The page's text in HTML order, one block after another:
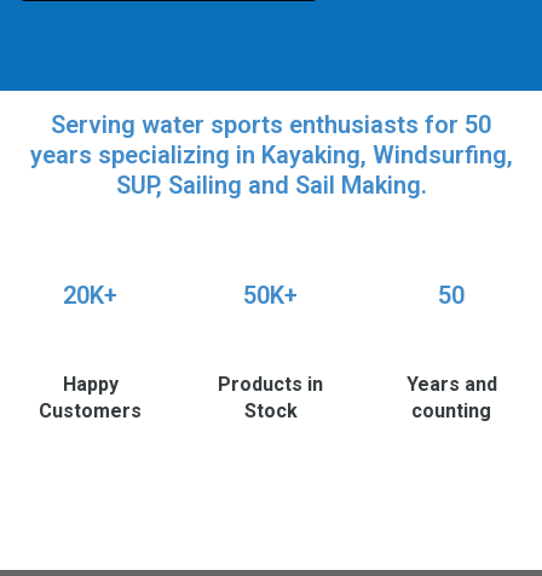
Serving water sports enthusiasts for 50
years specializing in Kayaking, Windsurfing,
SUP, Sailing and Sail Making.
20K+
Happy
Customers
50K+
Products in
Stock
50
Years and
counting